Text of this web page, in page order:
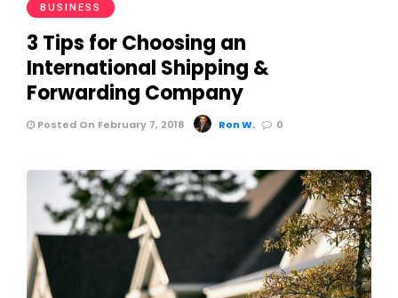
BUSINESS
3 Tips for Choosing an
International Shipping &
Forwarding Company
Posted On February 7, 2018 Ron W. 0